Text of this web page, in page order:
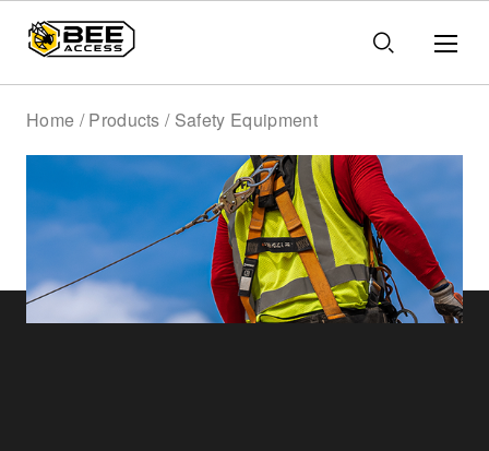
Home / Products / Safety Equipment